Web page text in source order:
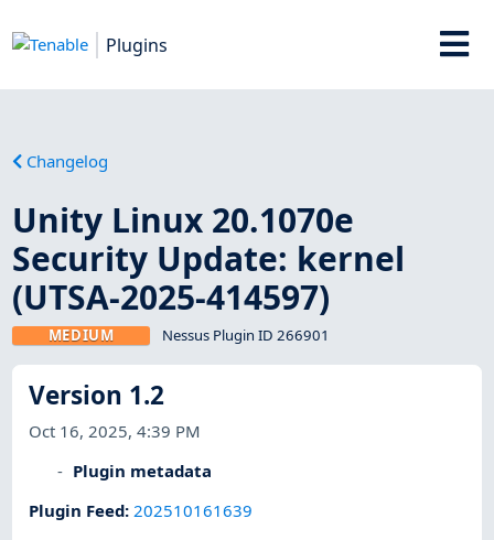
Plugins
Changelog
Unity Linux 20.1070e
Security Update: kernel
(UTSA-2025-414597)
MEDIUM Nessus Plugin ID 266901
Version 1.2
Oct 16, 2025, 4:39 PM
Plugin metadata
Plugin Feed:202510161639